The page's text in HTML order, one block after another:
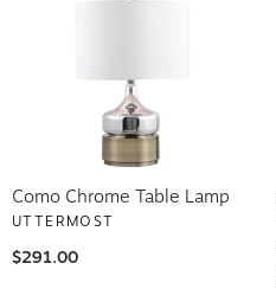
Como Chrome Table Lamp
UTTERMOST
$291.00